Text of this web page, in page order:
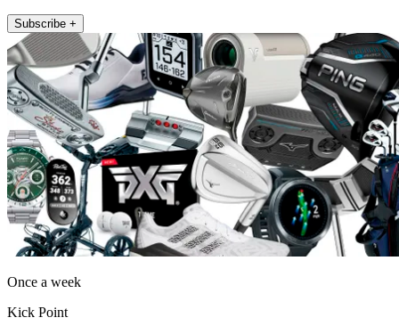
Subscribe +
Once a week
Kick Point